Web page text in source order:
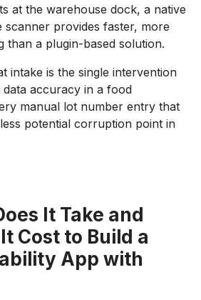
at the warehouse dock, a native
scanner provides faster, more
than a plugin-based solution.
intake is the single intervention
accuracy in a food
manual lot number entry that
potential corruption point in
It Take and
Cost to Build a
App with